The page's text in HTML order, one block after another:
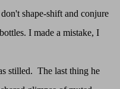
shape-shift and conjure
I made a mistake, I
The last thing he